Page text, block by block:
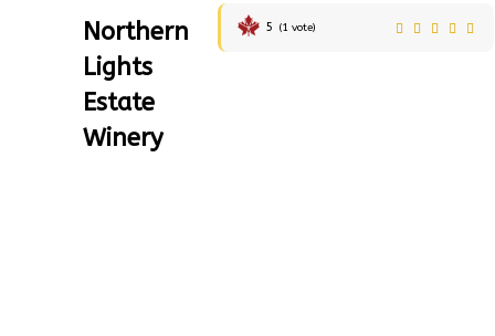
Northern
Lights
Estate
Winery
5 (1vote)